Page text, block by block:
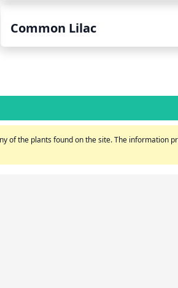
Common Lilac
of the plants found on the site. The information